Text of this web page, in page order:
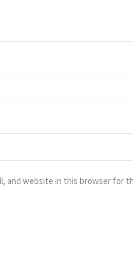
and website in this browser for